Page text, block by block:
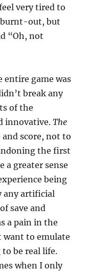
very tired to
burnt-out, but
“Oh, not
entire game was
break any
of the
innovative.The
score, not to
the first
a greater sense
being
any artificial
save and
a pain in the
want to emulate
be real life.
when I only